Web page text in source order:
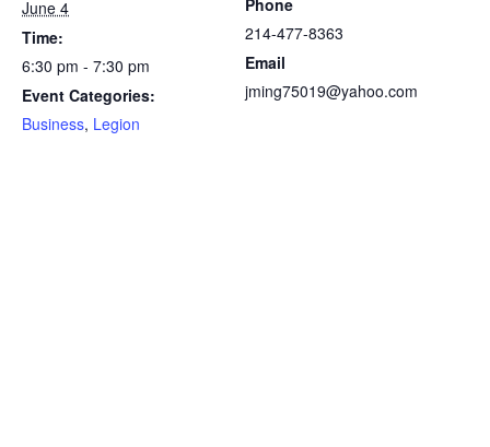
June 4
Time:
6:30 pm - 7:30 pm
Event Categories:
Business, Legion
214-477-8363
Email
jming75019@yahoo.com